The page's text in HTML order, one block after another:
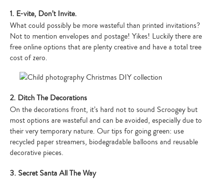
1. E-vite, Don’t Invite.
What could possibly be more wasteful than printed invitations?
Not to mention envelopes and postage! Yikes! Luckily there are
free online options that are plenty creative and have a total tree
cost of zero.
2. Ditch The Decorations
On the decorations front, it’s hard not to sound Scroogey but
most options are wasteful and can be avoided, especially due to
their very temporary nature. Our tips for going green: use
recycled paper streamers, biodegradable balloons and reusable
decorative pieces.
3. Secret Santa All The Way